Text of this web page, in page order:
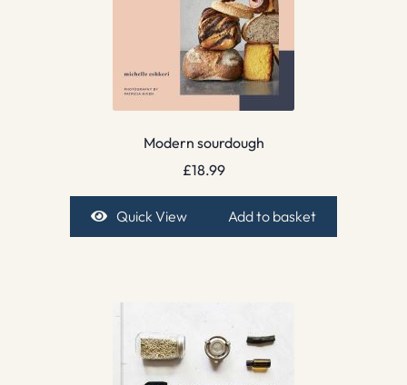
Modern sourdough
£18.99
Quick View Add to basket